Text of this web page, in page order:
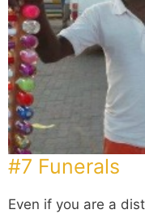
#7 Funerals
Even if you are a